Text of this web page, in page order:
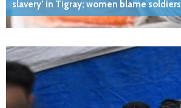
slavery’ in Tigray; women blame soldiers